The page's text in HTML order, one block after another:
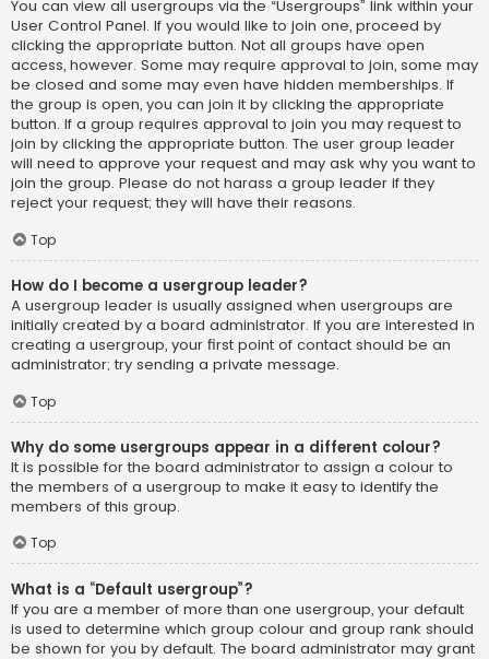
You can view all usergroups via the “Usergroups” link within your
User Control Panel. If you would like to join one, proceed by
clicking the appropriate button. Not all groups have open
access, however. Some may require approval to join, some may
be closed and some may even have hidden memberships. If
the group is open, you can join it by clicking the appropriate
button. If a group requires approval to join you may request to
join by clicking the appropriate button. The user group leader
will need to approve your request and may ask why you want to
join the group. Please do not harass a group leader if they
reject your request; they will have their reasons.
Top
How do I become a usergroup leader?
A usergroup leader is usually assigned when usergroups are
initially created by a board administrator. If you are interested in
creating a usergroup, your first point of contact should be an
administrator; try sending a private message.
Top
Why do some usergroups appear in a different colour?
It is possible for the board administrator to assign a colour to
the members of a usergroup to make it easy to identify the
members of this group.
Top
What is a “Default usergroup”?
If you are a member of more than one usergroup, your default
is used to determine which group colour and group rank should
be shown for you by default. The board administrator may grant